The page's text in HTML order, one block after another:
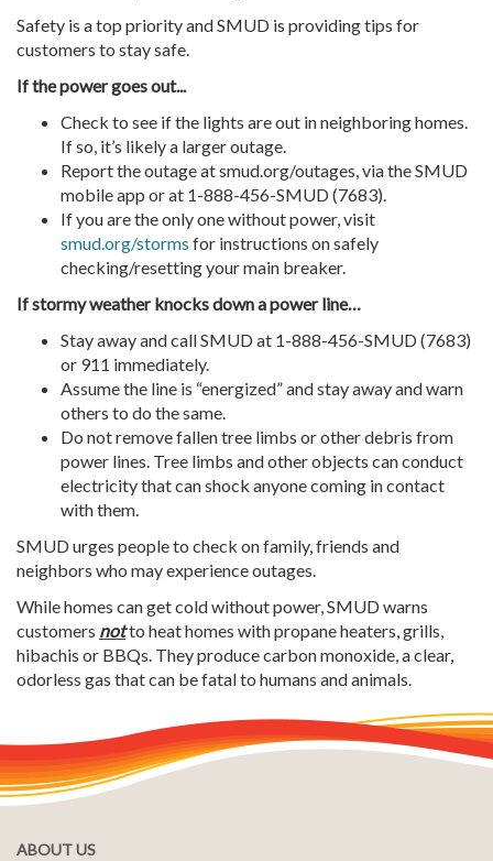
Safety is a top priority and SMUD is providing tips for
customers to stay safe.
If the power goes out...
Check to see if the lights are out in neighboring homes.
If so, it’s likely a larger outage.
Report the outage at smud.org/outages, via the SMUD
mobile app or at 1-888-456-SMUD (7683).
If you are the only one without power, visit
smud.org/storms for instructions on safely
checking/resetting your main breaker.
If stormy weather knocks down a power line…
Stay away and call SMUD at 1-888-456-SMUD (7683)
or 911 immediately.
Assume the line is “energized” and stay away and warn
others to do the same.
Do not remove fallen tree limbs or other debris from
power lines. Tree limbs and other objects can conduct
electricity that can shock anyone coming in contact
with them.
SMUD urges people to check on family, friends and
neighbors who may experience outages.
While homes can get cold without power, SMUD warns
customers notto heat homes with propane heaters, grills,
hibachis or BBQs. They produce carbon monoxide, a clear,
odorless gas that can be fatal to humans and animals.
ABOUT US